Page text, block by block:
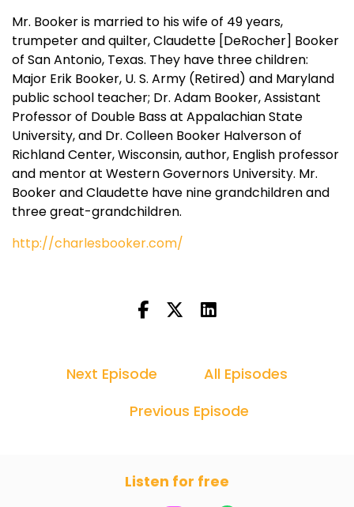
Mr. Booker is married to his wife of 49 years,
trumpeter and quilter, Claudette [DeRocher] Booker
of San Antonio, Texas. They have three children:
Major Erik Booker, U. S. Army (Retired) and Maryland
public school teacher; Dr. Adam Booker, Assistant
Professor of Double Bass at Appalachian State
University, and Dr. Colleen Booker Halverson of
Richland Center, Wisconsin, author, English professor
and mentor at Western Governors University. Mr.
Booker and Claudette have nine grandchildren and
three great-grandchildren.
http://charlesbooker.com/
Next Episode
All Episodes
Previous Episode
Listen for free